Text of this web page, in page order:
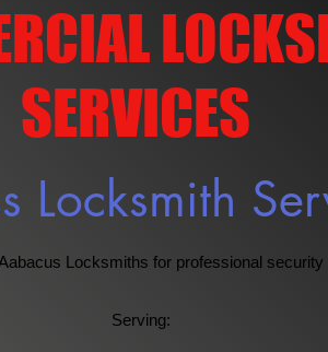
SERVICES
Locksmith
Locksmiths for professional security
Serving: